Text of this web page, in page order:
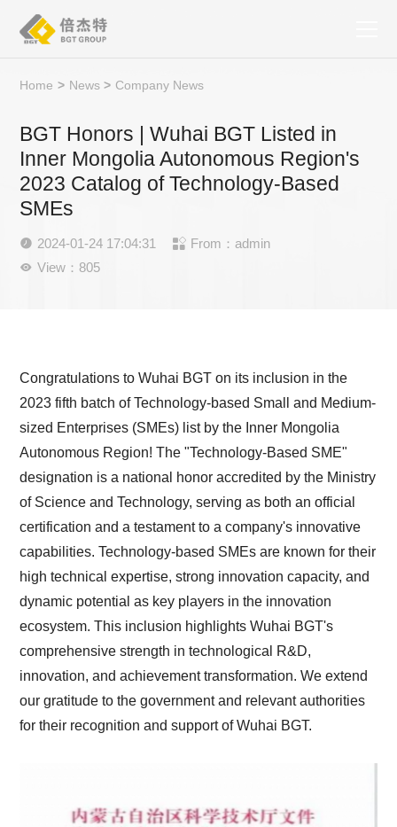
Home > News > Company News
BGT Honors | Wuhai BGT Listed in
Inner Mongolia Autonomous Region's
2023 Catalog of Technology-Based
SMEs
 2024-01-24 17:04:31  From：admin
 View：805
Congratulations to Wuhai BGT on its inclusion in the
2023 fifth batch of Technology-based Small and Medium-
sized Enterprises (SMEs) list by the Inner Mongolia
Autonomous Region! The "Technology-Based SME"
designation is a national honor accredited by the Ministry
of Science and Technology, serving as both an official
certification and a testament to a company's innovative
capabilities. Technology-based SMEs are known for their
high technical expertise, strong innovation capacity, and
dynamic potential as key players in the innovation
ecosystem. This inclusion highlights Wuhai BGT's
comprehensive strength in technological R&D,
innovation, and achievement transformation. We extend
our gratitude to the government and relevant authorities
for their recognition and support of Wuhai BGT.